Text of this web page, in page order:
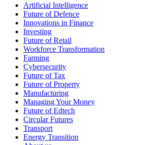
Artificial Intelligence
Future of Defence
Innovations in Finance
Investing
Future of Retail
Workforce Transformation
Farming
Cybersecurity
Future of Tax
Future of Property
Manufacturing
Managing Your Money
Future of Edtech
Circular Futures
Transport
Energy Transition